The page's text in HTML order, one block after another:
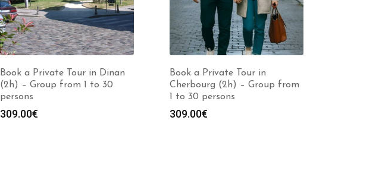
Book a Private Tour in Dinan
(2h) – Group from 1 to 30
persons
309.00€
Book a Private Tour in
Cherbourg (2h) – Group from
1 to 30 persons
309.00€